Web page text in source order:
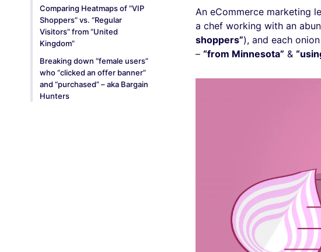
Comparing Heatmaps of “VIP
Shoppers” vs. “Regular
Visitors” from “United
Kingdom”
Breaking down “female users”
who “clicked an offer banner”
and “purchased” – aka Bargain
Hunters
An eCommerce marketing
a chef working with an
shoppers”), and each
– “from Minnesota” &